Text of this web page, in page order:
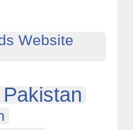
Website